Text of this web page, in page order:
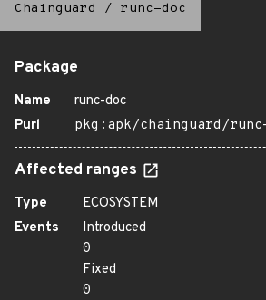
Chainguard / runc-doc
Package
Name
runc-doc
Purl
pkg:apk/chainguard/
Affected ranges
Type
ECOSYSTEM
Events
Introduced
0
Fixed
0